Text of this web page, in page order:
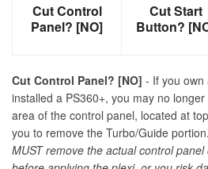
Cut Control
Panel? [NO]
Cut Start
Button?
Cut Control Panel? [NO] - If you own
installed a PS360+, you may no
area of the control panel, located at
you to remove the Turbo/Guide portion.
MUST remove the actual control